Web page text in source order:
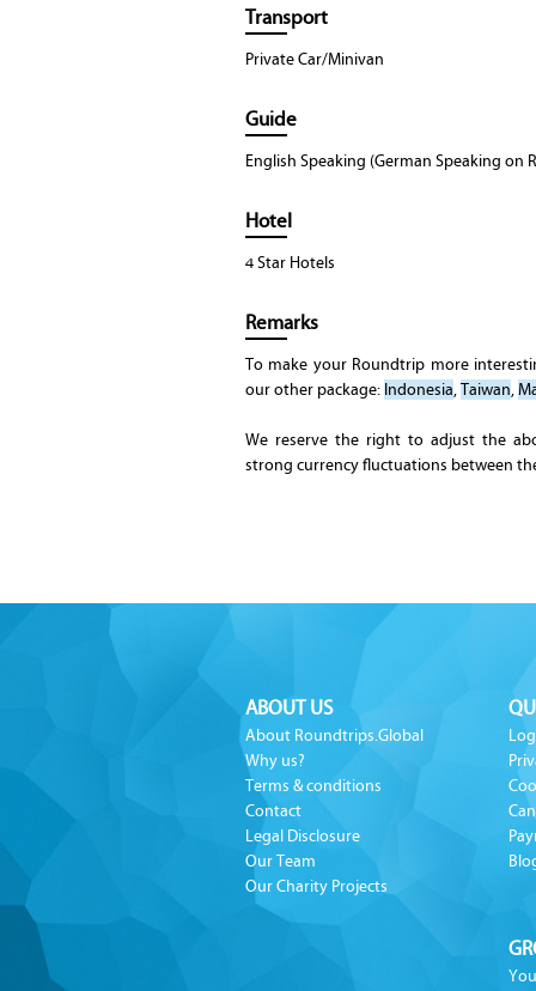
Transport
Private Car/Minivan
Guide
English Speaking (German Speaking on
Hotel
4 Star Hotels
Remarks
To make your Roundtrip more
our other package: Indonesia,Taiwan,
We reserve the right to adjust the
strong currency fluctuations between
ABOUT US
About Roundtrips.Global
Why us?
Terms & conditions
Contact
Legal Disclosure
Our Team
Our Charity Projects